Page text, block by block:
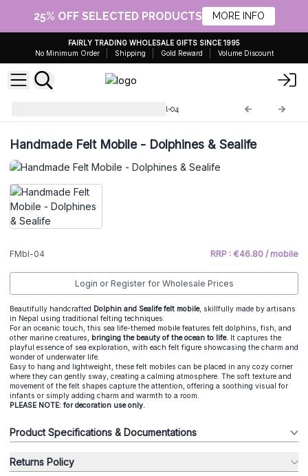
25% OFF SELECTED PRODUCTS MORE INFO
FAIRLY TRADING WHOLESALE GIFTS SINCE 1995
No Minimum Order
Shipping Gold Reward Volume Discount
FMbl-04
Handmade Felt Mobile - Dolphines & Sealife
FMbl-04 RRP : €46.80 / mobile
Login or Register for Wholesale Prices
Beautifully handcrafted Dolphin and Sealife felt mobile, skillfully made by artisans
in Nepal using traditional felting techniques.
For an oceanic touch, this sea life-themed mobile features felt dolphins, fish, and
other marine creatures, bringing the beauty of the ocean to life. It captures the
playful essence of sea exploration, with each felt figure showcasing the charm and
wonder of underwater life.
Easy to hang and lightweight, these felt mobiles can be placed in any cozy corner
where they can gently sway, creating a calming atmosphere. The soft texture and
movement of the felt shapes capture the attention, offering a soothing visual for
infants or simply adding charm and warmth to a room.
PLEASE NOTE: for decoration use only.
Product Specifications & Documentations
Returns Policy